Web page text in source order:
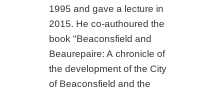
1995 and gave a lecture in
2015. He co-authoured the
book "Beaconsfield and
Beaurepaire: A chronicle of
the development of the City
of Beaconsfield and the